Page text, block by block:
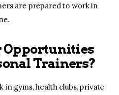
are prepared to work in
Opportunities
Trainers?
gyms, health clubs, private